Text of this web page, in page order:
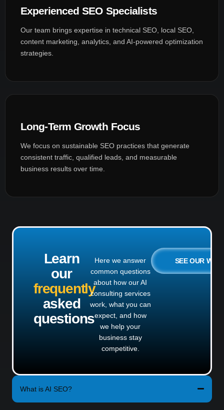
Experienced SEO Specialists
Our team brings expertise in technical SEO, local SEO,
content marketing, analytics, and AI-powered optimization
strategies.
Long-Term Growth Focus
We focus on sustainable SEO practices that generate
consistent traffic, qualified leads, and measurable
business results over time.
What is AI SEO?
Learn
our
frequently
asked
questions
Here we answer
common questions
about how our AI
consulting services
work, what you can
expect, and how
we help your
business stay
competitive.
SEE OUR